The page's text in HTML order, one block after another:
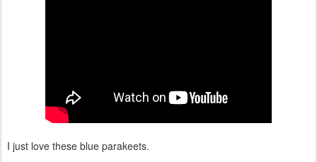
I just love these blue parakeets.